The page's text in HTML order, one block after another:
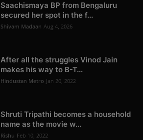
Saachismaya BP from Bengaluru
secured her spot in the f...
Shivam Madaan Aug 4, 2026
After all the struggles Vinod Jain
makes his way to B-T...
Hindustan Metro Jan 20, 2022
Shruti Tripathi becomes a household
name as the movie w...
Rishu Feb 10, 2022